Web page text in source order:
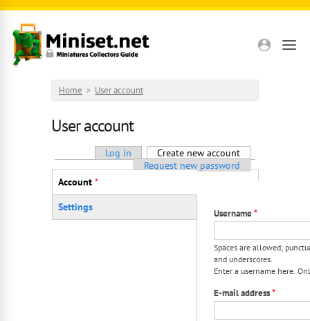
Skip to main content
Home » User account
User account
Primary tabs Create new account
Log in
Request new password
Vertical Tabs
Account *
(active tab)
Settings
Username*
Spaces are allowed;
and underscores.
Enter a username here.
E-mail address*